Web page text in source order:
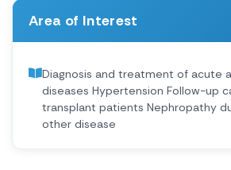
Area of Interest
Diagnosis and treatment of acute
diseases Hypertension Follow-up
transplant patients Nephropathy
other disease